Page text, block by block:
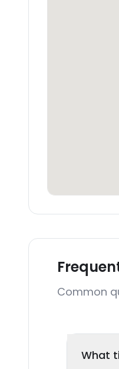
Common
What